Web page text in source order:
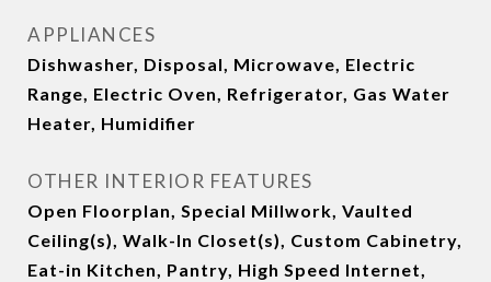
APPLIANCES
Dishwasher, Disposal, Microwave, Electric
Range, Electric Oven, Refrigerator, Gas Water
Heater, Humidifier
OTHER INTERIOR FEATURES
Open Floorplan, Special Millwork, Vaulted
Ceiling(s), Walk-In Closet(s), Custom Cabinetry,
Eat-in Kitchen, Pantry, High Speed Internet,